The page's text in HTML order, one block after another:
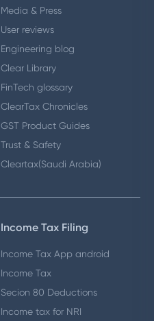
Media & Press
User reviews
Engineering blog
Clear Library
FinTech glossary
ClearTax Chronicles
GST Product Guides
Trust & Safety
Cleartax(Saudi Arabia)
Income Tax Filing
Income Tax App android
Income Tax
Secion 80 Deductions
Income tax for NRI